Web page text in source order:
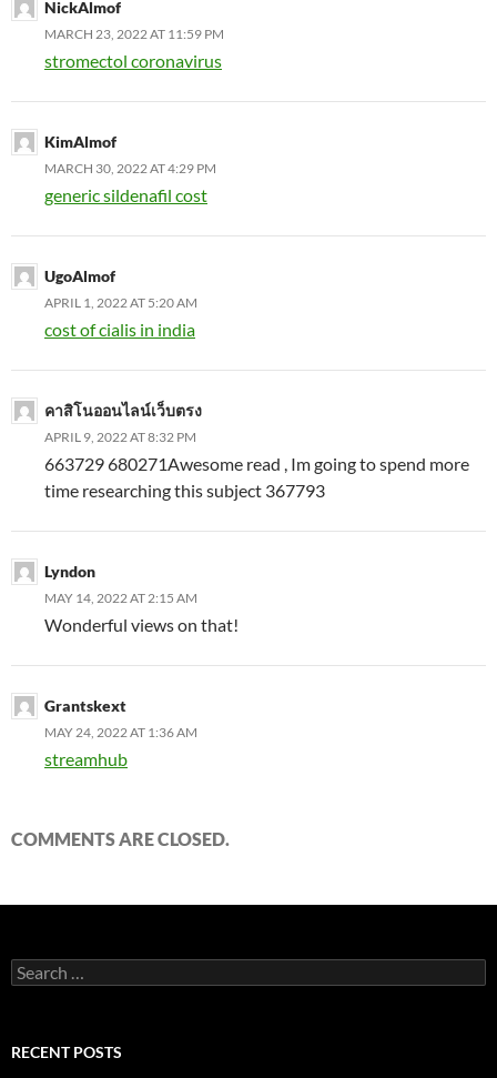
NickAlmof
MARCH 23, 2022 AT 11:59 PM
stromectol coronavirus
KimAlmof
MARCH 30, 2022 AT 4:29 PM
generic sildenafil cost
UgoAlmof
APRIL 1, 2022 AT 5:20 AM
cost of cialis in india
คาสิโนออนไลน์เว็บตรง
APRIL 9, 2022 AT 8:32 PM
663729 680271Awesome read , Im going to spend more
time researching this subject 367793
Lyndon
MAY 14, 2022 AT 2:15 AM
Wonderful views on that!
Grantskext
MAY 24, 2022 AT 1:36 AM
streamhub
COMMENTS ARE CLOSED.
Search
for:
RECENT POSTS